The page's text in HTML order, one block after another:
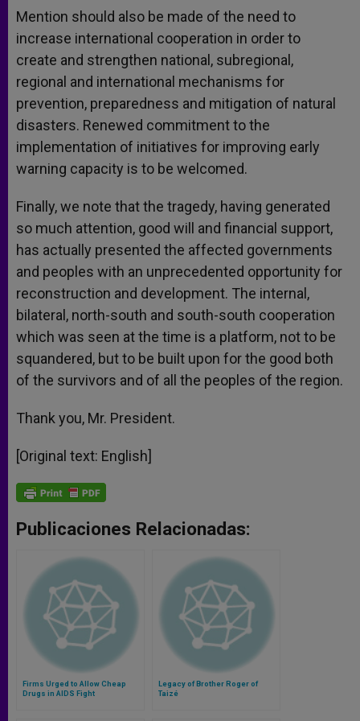
Mention should also be made of the need to
increase international cooperation in order to
create and strengthen national, subregional,
regional and international mechanisms for
prevention, preparedness and mitigation of natural
disasters. Renewed commitment to the
implementation of initiatives for improving early
warning capacity is to be welcomed.
Finally, we note that the tragedy, having generated
so much attention, good will and financial support,
has actually presented the affected governments
and peoples with an unprecedented opportunity for
reconstruction and development. The internal,
bilateral, north-south and south-south cooperation
which was seen at the time is a platform, not to be
squandered, but to be built upon for the good both
of the survivors and of all the peoples of the region.
Thank you, Mr. President.
[Original text: English]
Publicaciones Relacionadas:
Firms Urged to Allow Cheap
Drugs in AIDS Fight
Legacy of Brother Roger of
Taizé